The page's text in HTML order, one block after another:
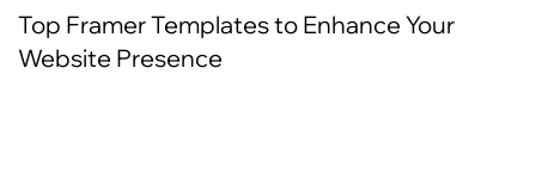
Top Framer Templates to Enhance Your
Website Presence